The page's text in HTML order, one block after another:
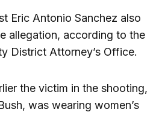
Eric Antonio Sanchez also
allegation, according to the
District Attorney’s Office.
the victim in the shooting,
was wearing women’s